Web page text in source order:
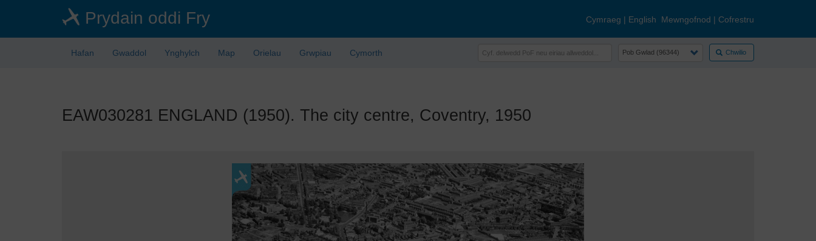
Prydain oddi Fry Cymraeg | English Mewngofnod | Cofrestru
Hafan Gwaddol Ynghylch Map Orielau Grwpiau Cymorth Chwilio
EAW030281 ENGLAND (1950). The city centre, Coventry, 1950